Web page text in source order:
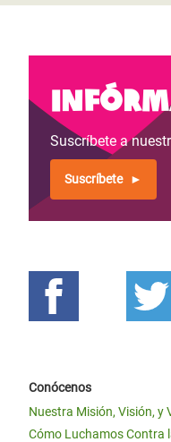
Suscríbete a
Suscríbete
Conócenos
Nuestra Misión, Visión, y
Cómo Luchamos Contra